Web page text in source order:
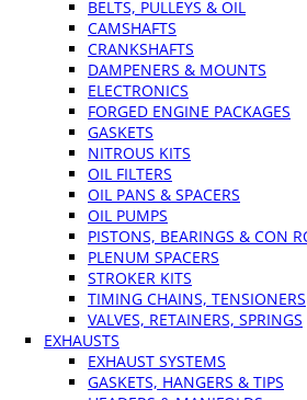
BELTS, PULLEYS & OIL
CAMSHAFTS
CRANKSHAFTS
DAMPENERS & MOUNTS
ELECTRONICS
FORGED ENGINE PACKAGES
GASKETS
NITROUS KITS
OIL FILTERS
OIL PANS & SPACERS
OIL PUMPS
PISTONS, BEARINGS & CON
PLENUM SPACERS
STROKER KITS
TIMING CHAINS, TENSIONERS
VALVES, RETAINERS, SPRINGS
EXHAUSTS
EXHAUST SYSTEMS
GASKETS, HANGERS & TIPS